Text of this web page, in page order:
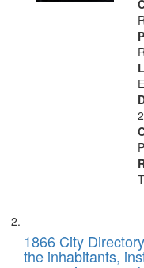
criteria
1866 City
the inhabitants,